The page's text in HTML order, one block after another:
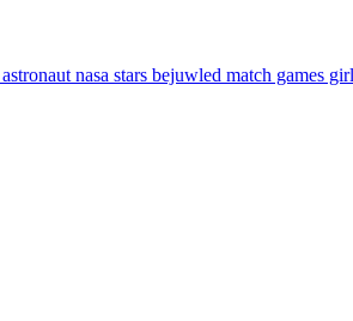
astronaut nasa stars bejuwled match games